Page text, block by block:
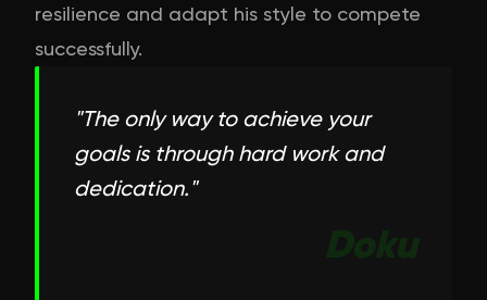
resilience and adapt his style to compete
successfully.
"The only way to achieve your
goals is through hard work and
dedication."
Doku